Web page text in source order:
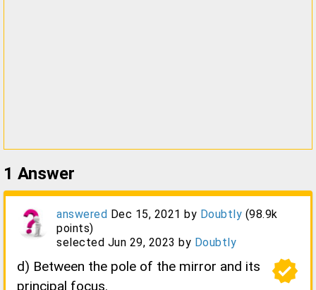
1 Answer
answered Dec 15, 2021 by Doubtly (98.9k
points)
selected Jun 29, 2023 by Doubtly
verified
d) Between the pole of the mirror and its
principal focus.